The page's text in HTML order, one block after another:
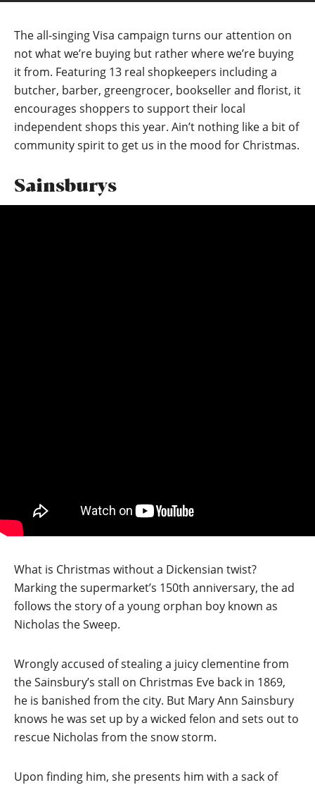
The all-singing Visa campaign turns our attention on
not what we’re buying but rather where we’re buying
it from. Featuring 13 real shopkeepers including a
butcher, barber, greengrocer, bookseller and florist, it
encourages shoppers to support their local
independent shops this year. Ain’t nothing like a bit of
community spirit to get us in the mood for Christmas.
Sainsburys
What is Christmas without a Dickensian twist?
Marking the supermarket’s 150th anniversary, the ad
follows the story of a young orphan boy known as
Nicholas the Sweep.
Wrongly accused of stealing a juicy clementine from
the Sainsbury’s stall on Christmas Eve back in 1869,
he is banished from the city. But Mary Ann Sainsbury
knows he was set up by a wicked felon and sets out to
rescue Nicholas from the snow storm.
Upon finding him, she presents him with a sack of